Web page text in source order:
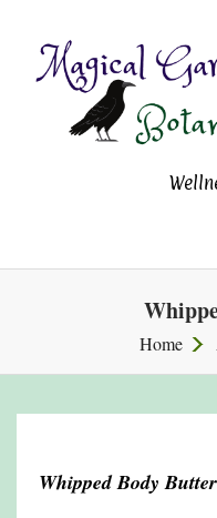
Magical
Home
Whipped Body